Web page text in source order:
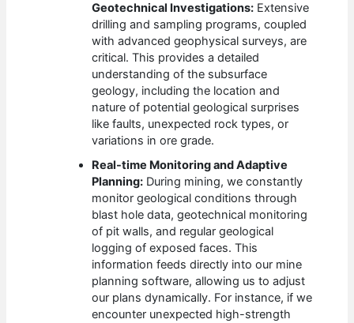
Geotechnical Investigations: Extensive
drilling and sampling programs, coupled
with advanced geophysical surveys, are
critical. This provides a detailed
understanding of the subsurface
geology, including the location and
nature of potential geological surprises
like faults, unexpected rock types, or
variations in ore grade.
Real-time Monitoring and Adaptive
Planning: During mining, we constantly
monitor geological conditions through
blast hole data, geotechnical monitoring
of pit walls, and regular geological
logging of exposed faces. This
information feeds directly into our mine
planning software, allowing us to adjust
our plans dynamically. For instance, if we
encounter unexpected high-strength